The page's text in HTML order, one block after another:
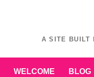
A SITE BUILT
WELCOME BLOG